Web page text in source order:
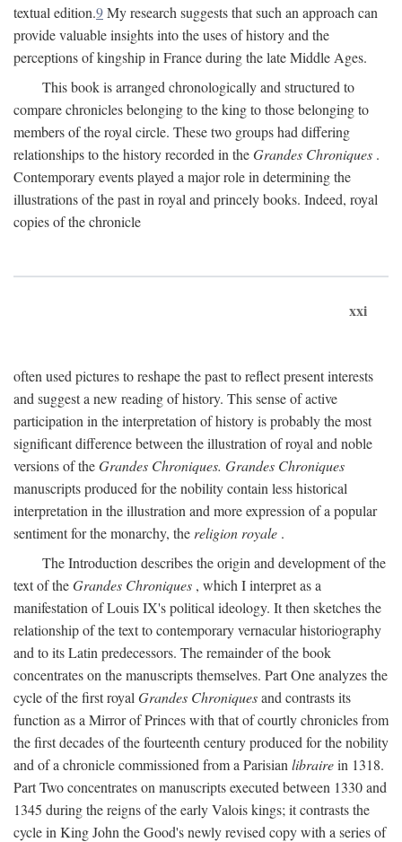
textual edition.9My research suggests that such an approach can
provide valuable insights into the uses of history and the
perceptions of kingship in France during the late Middle Ages.
This book is arranged chronologically and structured to
compare chronicles belonging to the king to those belonging to
members of the royal circle. These two groups had differing
relationships to the history recorded in theGrandes Chroniques .
Contemporary events played a major role in determining the
illustrations of the past in royal and princely books. Indeed, royal
copies of the chronicle
xxi
often used pictures to reshape the past to reflect present interests
and suggest a new reading of history. This sense of active
participation in the interpretation of history is probably the most
significant difference between the illustration of royal and noble
versions of theGrandes Chroniques. Grandes Chroniques
manuscripts produced for the nobility contain less historical
interpretation in the illustration and more expression of a popular
sentiment for the monarchy, the religion royale .
The Introduction describes the origin and development of the
text of theGrandes Chroniques , which I interpret as a
manifestation of Louis IX's political ideology. It then sketches the
relationship of the text to contemporary vernacular historiography
and to its Latin predecessors. The remainder of the book
concentrates on the manuscripts themselves. Part One analyzes the
cycle of the first royal Grandes Chroniquesand contrasts its
function as a Mirror of Princes with that of courtly chronicles from
the first decades of the fourteenth century produced for the nobility
and of a chronicle commissioned from a Parisian librairein 1318.
Part Two concentrates on manuscripts executed between 1330 and
1345 during the reigns of the early Valois kings; it contrasts the
cycle in King John the Good's newly revised copy with a series of